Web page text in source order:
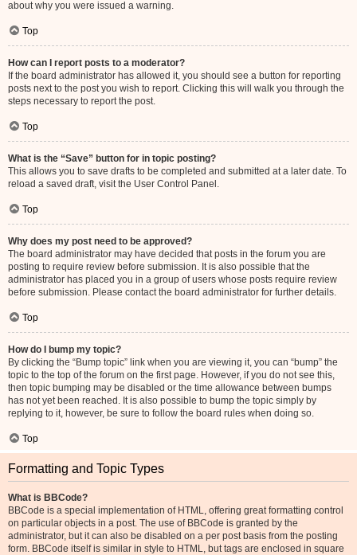
about why you were issued a warning.
Top
How can I report posts to a moderator?
If the board administrator has allowed it, you should see a button for reporting
posts next to the post you wish to report. Clicking this will walk you through the
steps necessary to report the post.
Top
What is the “Save” button for in topic posting?
This allows you to save drafts to be completed and submitted at a later date. To
reload a saved draft, visit the User Control Panel.
Top
Why does my post need to be approved?
The board administrator may have decided that posts in the forum you are
posting to require review before submission. It is also possible that the
administrator has placed you in a group of users whose posts require review
before submission. Please contact the board administrator for further details.
Top
How do I bump my topic?
By clicking the “Bump topic” link when you are viewing it, you can “bump” the
topic to the top of the forum on the first page. However, if you do not see this,
then topic bumping may be disabled or the time allowance between bumps
has not yet been reached. It is also possible to bump the topic simply by
replying to it, however, be sure to follow the board rules when doing so.
Top
Formatting and Topic Types
What is BBCode?
BBCode is a special implementation of HTML, offering great formatting control
on particular objects in a post. The use of BBCode is granted by the
administrator, but it can also be disabled on a per post basis from the posting
form. BBCode itself is similar in style to HTML, but tags are enclosed in square